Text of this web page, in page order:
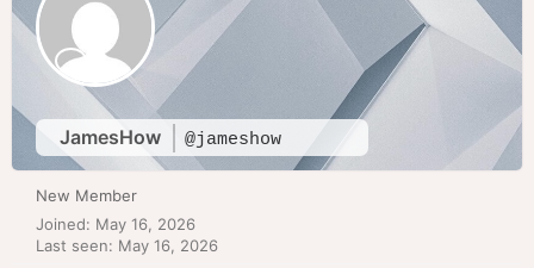
JamesHow @jameshow
New Member
Joined: May 16, 2026
Last seen: May 16, 2026